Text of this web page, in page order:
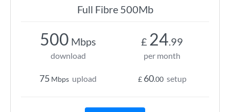
Full Fibre 500Mb
500 Mbps
download
75 Mbps upload
£ 24.99
per month
£ 60.00 setup